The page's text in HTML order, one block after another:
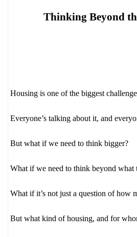
Thinking Beyond
Housing is one of the biggest
Everyone’s talking about it, and
But what if we need to think bigger?
What if we need to think beyond what
What if it’s not just a question of how
But what kind of housing, and for